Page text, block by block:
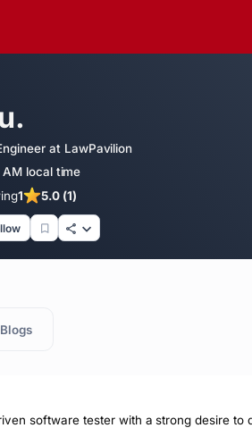
at LawPavilion
local time
1 5.0 (1)
Blogs
software tester with a strong desire